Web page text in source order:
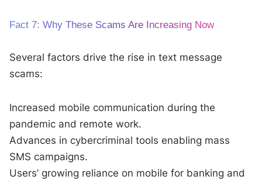
Fact 7: Why These Scams Are Increasing Now
Several factors drive the rise in text message
scams:
Increased mobile communication during the
pandemic and remote work.
Advances in cybercriminal tools enabling mass
SMS campaigns.
Users’ growing reliance on mobile for banking and